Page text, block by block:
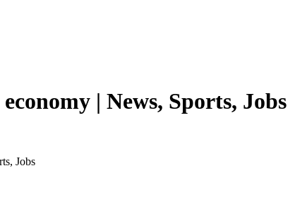
| News, Sports, Jobs
Jobs